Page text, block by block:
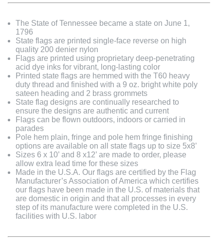
The State of Tennessee became a state on June 1,
1796
State flags are printed single-face reverse on high
quality 200 denier nylon
Flags are printed using proprietary deep-penetrating
acid dye inks for vibrant, long-lasting color
Printed state flags are hemmed with the T60 heavy
duty thread and finished with a 9 oz. bright white poly
sateen heading and 2 brass grommets
State flag designs are continually researched to
ensure the designs are authentic and current
Flags can be flown outdoors, indoors or carried in
parades
Pole hem plain, fringe and pole hem fringe finishing
options are available on all state flags up to size 5x8’
Sizes 6 x 10’ and 8 x12’ are made to order, please
allow extra lead time for these sizes
Made in the U.S.A. Our flags are certified by the Flag
Manufacturer’s Association of America which certifies
our flags have been made in the U.S. of materials that
are domestic in origin and that all processes in every
step of its manufacture were completed in the U.S.
facilities with U.S. labor